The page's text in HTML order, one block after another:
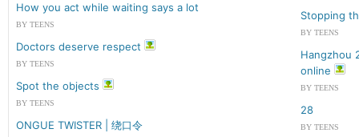
How you act while waiting says a lot
BY TEENS
Doctors deserve respect
BY TEENS
Spot the objects
BY TEENS
ONGUE TWISTER | 绕口令
Stopping
BY TEENS
Hangzhou
online
BY TEENS
28
BY TEENS